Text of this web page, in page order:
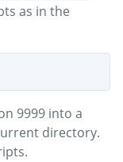
as in the
9999 into a
directory.